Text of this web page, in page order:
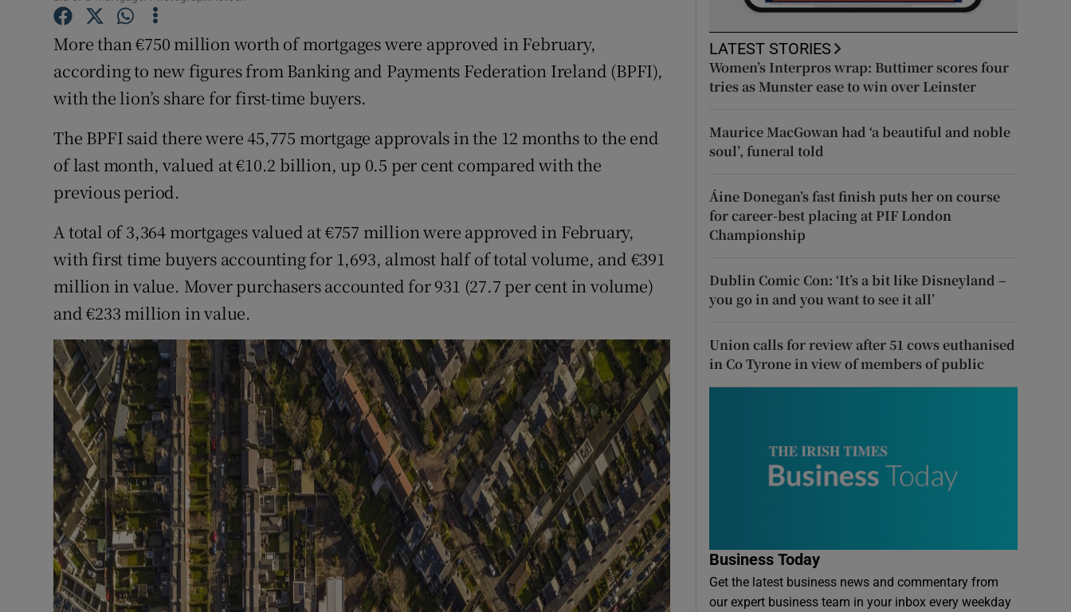
Family Notices Opens in new window
Sponsored
Subscriber Rewards
Weather Forecast
More than €750 million worth of mortgages were approved in February,
according to new figures from Banking and Payments Federation Ireland (BPFI),
with the lion’s share for first-time buyers.
The BPFI said there were 45,775 mortgage approvals in the 12 months to the end
of last month, valued at €10.2 billion, up 0.5 per cent compared with the
previous period.
A total of 3,364 mortgages valued at €757 million were approved in February,
with first time buyers accounting for 1,693, almost half of total volume, and €391
million in value. Mover purchasers accounted for 931 (27.7 per cent in volume)
and €233 million in value.
LATEST STORIES
Women’s Interpros wrap: Buttimer scores four
tries as Munster ease to win over Leinster
Maurice MacGowan had ‘a beautiful and noble
soul’, funeral told
Áine Donegan’s fast finish puts her on course
for career-best placing at PIF London
Championship
Dublin Comic Con: ‘It’s a bit like Disneyland –
you go in and you want to see it all’
Union calls for review after 51 cows euthanised
in Co Tyrone in view of members of public
Business Today
Get the latest business news and commentary from
our expert business team in your inbox every weekday